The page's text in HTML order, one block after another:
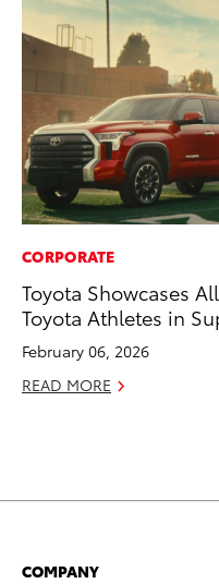
CORPORATE
Toyota Showcases
Toyota Athletes in
February 06, 2026
READ MORE
COMPANY